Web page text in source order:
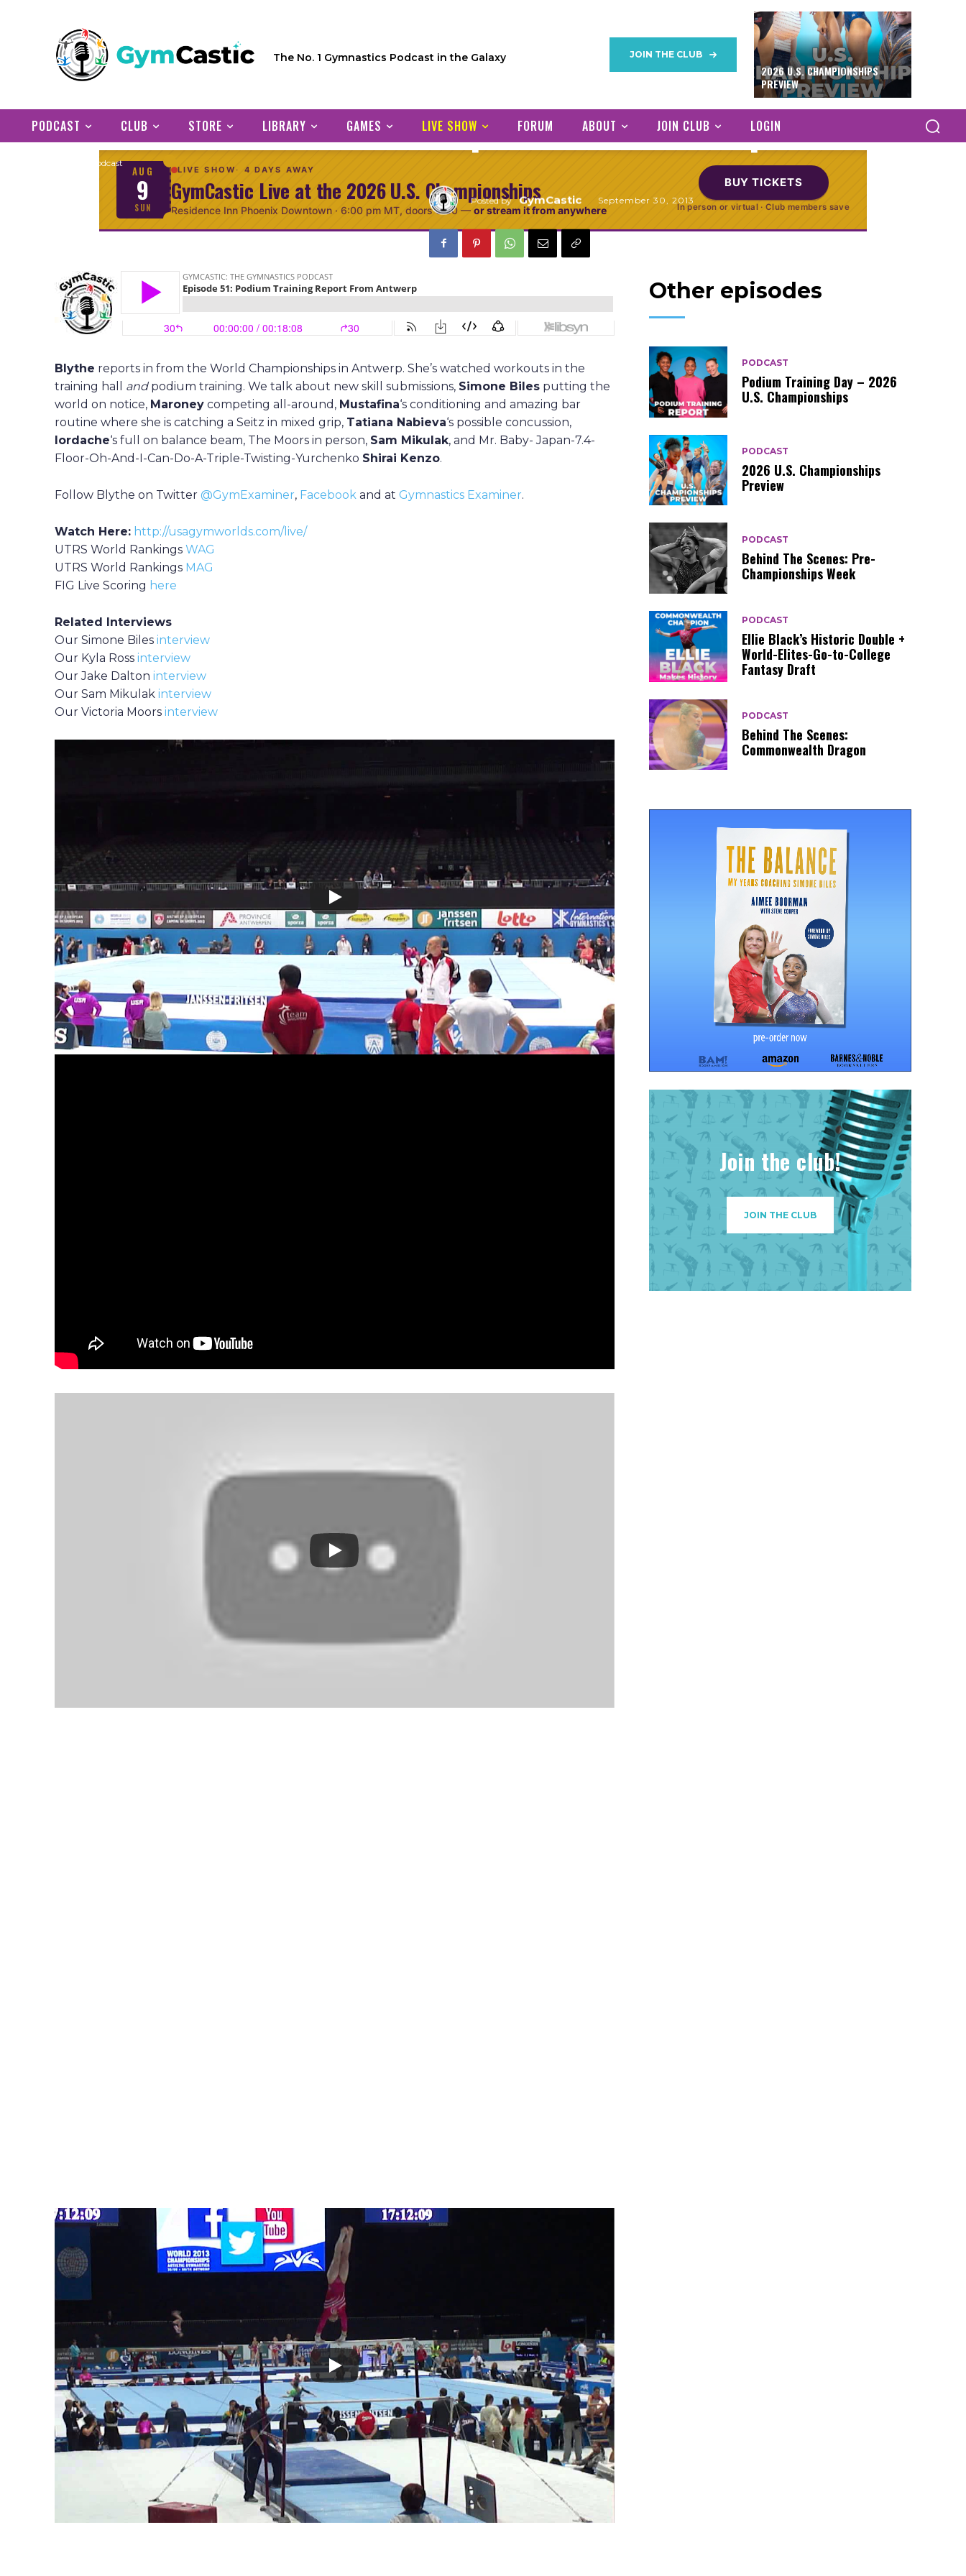
The No. 1 Gymnastics Podcast in the Galaxy JOIN THE CLUB
2026 U.S. CHAMPIONSHIPS
PREVIEW
PODCAST CLUB STORE LIBRARY GAMES LIVE SHOW FORUM ABOUT JOIN CLUB LOGIN
Episode 51: Podium Training
Report From Antwerp
Posted by GymCastic September 30, 2013
Podcast
AUG
9
SUN
LIVE SHOW 4 DAYS AWAY
GymCastic Live at the 2026 U.S. Championships
Residence Inn Phoenix Downtown · 6:00 pm MT, doors 5:30 — or stream it from anywhere
BUY TICKETS
In person or virtual · Club members save
Blythe reports in from the World Championships in Antwerp. She’s watched workouts in the
training hall andpodium training. We talk about new skill submissions, Simone Biles putting the
world on notice, Maroney competing all-around, Mustafina‘s conditioning and amazing bar
routine where she is catching a Seitz in mixed grip, Tatiana Nabieva‘s possible concussion,
Iordache‘s full on balance beam, The Moors in person, Sam Mikulak, and Mr. Baby- Japan-7.4-
Floor-Oh-And-I-Can-Do-A-Triple-Twisting-Yurchenko Shirai Kenzo.
Follow Blythe on Twitter @GymExaminer, Facebook and at Gymnastics Examiner.
Watch Here: http://usagymworlds.com/live/
UTRS World Rankings WAG
UTRS World Rankings MAG
FIG Live Scoring here
Related Interviews
Our Simone Biles interview
Our Kyla Ross interview
Our Jake Dalton interview
Our Sam Mikulak interview
Our Victoria Moors interview
Other episodes
PODCAST
Podium Training Day – 2026
U.S. Championships
PODCAST
2026 U.S. Championships
Preview
PODCAST
Behind The Scenes: Pre-
Championships Week
PODCAST
Ellie Black’s Historic Double +
World-Elites-Go-to-College
Fantasy Draft
PODCAST
Behind The Scenes:
Commonwealth Dragon
Join the club!
JOIN THE CLUB